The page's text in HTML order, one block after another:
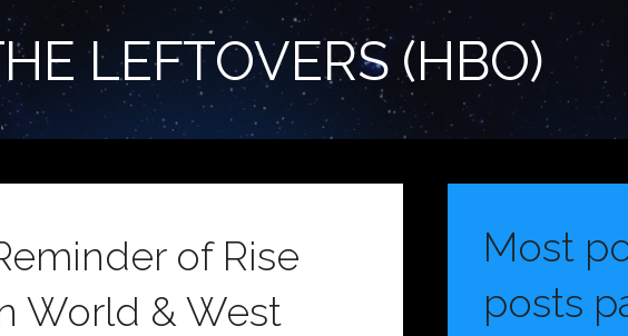
LEFTOVERS (HBO)
of Rise
World & West
Most
posts